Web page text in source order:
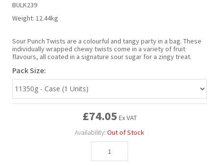
BULK239
Weight: 12.44kg
Sour Punch Twists are a colourful and tangy party in a bag. These
individually wrapped chewy twists come in a variety of fruit
flavours, all coated in a signature sour sugar for a zingy treat.
Pack Size:
£74.05 Ex VAT
Availability: Out of Stock
Sour Candy
Sugar Free
Blow Pops
Boston America
Boyer
Brain Licker
Coca Cola
Coney's
Cookie Dough Bites
Cry Baby
Hata Ramune
Hawaiian Punch
Heinz
Hello Kitty
Meiji
Mentos
Mike & Ike
Milk Duds
Pop Rocks
Popping Boba
Pringles
Sour Punch
Sweetarts
Sweeto
Swiss Miss